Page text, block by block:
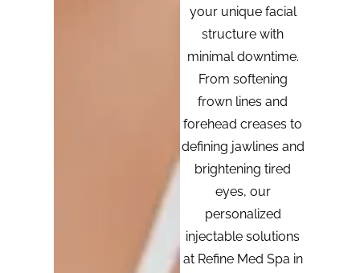
your unique facial
structure with
minimal downtime.
From softening
frown lines and
forehead creases to
defining jawlines and
brightening tired
eyes, our
personalized
injectable solutions
at Refine Med Spa in